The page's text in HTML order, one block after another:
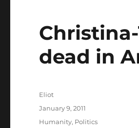
dead in
Author
Eliot
Posted
January 9, 2011
Categories
Humanity, Politics